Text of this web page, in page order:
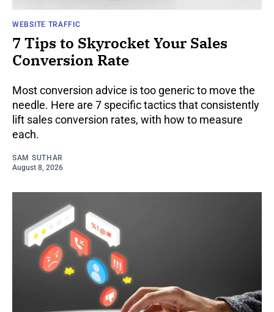
WEBSITE TRAFFIC
7 Tips to Skyrocket Your Sales
Conversion Rate
Most conversion advice is too generic to move the
needle. Here are 7 specific tactics that consistently
lift sales conversion rates, with how to measure
each.
SAM SUTHAR
August 8, 2026